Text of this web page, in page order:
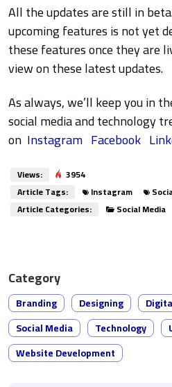
All the updates are still in
upcoming features is not yet
these features once they are
view on these latest updates.
As always, we’ll keep you in
social media and technology
on Instagram Facebook
Views:
3954
Article Tags:
Instagram
Article Categories:
Social Media
Category
Branding Designing
Social Media
Technology
Website Development